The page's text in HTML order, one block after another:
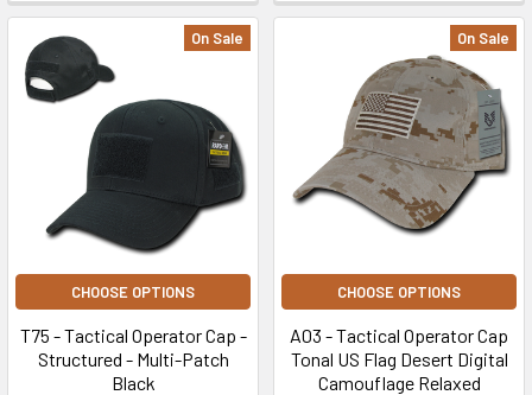
On Sale
CHOOSE OPTIONS
T75 - Tactical Operator Cap -
Structured - Multi-Patch
Black
On Sale
CHOOSE OPTIONS
A03 - Tactical Operator Cap
Tonal US Flag Desert Digital
Camouflage Relaxed